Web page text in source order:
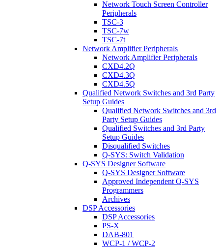
Network Touch Screen Controller
Peripherals
TSC-3
TSC-7w
TSC-7t
Network Amplifier Peripherals
Network Amplifier Peripherals
CXD4.2Q
CXD4.3Q
CXD4.5Q
Qualified Network Switches and 3rd Party
Setup Guides
Qualified Network Switches and 3rd
Party Setup Guides
Qualified Switches and 3rd Party
Setup Guides
Disqualified Switches
Q-SYS: Switch Validation
Q-SYS Designer Software
Q-SYS Designer Software
Approved Independent Q-SYS
Programmers
Archives
DSP Accessories
DSP Accessories
PS-X
DAB-801
WCP-1 / WCP-2